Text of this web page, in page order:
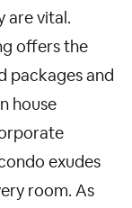
are vital.
offers the
packages and
house
exudes
room. As